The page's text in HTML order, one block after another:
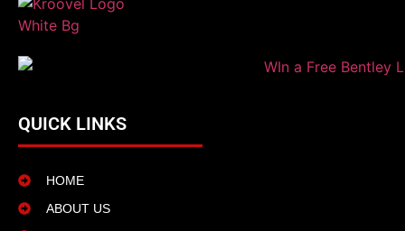
QUICK LINKS
HOME
ABOUT US